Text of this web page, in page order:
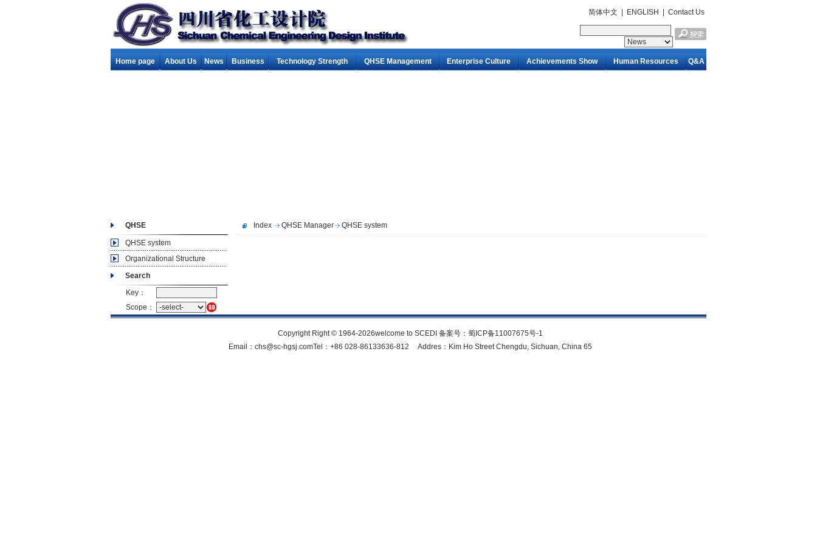
简体中文 ENGLISH Contact Us
Home page About Us News Business Technology Strength QHSE Management Enterprise Culture Achievements Show Human Resources Q&A
QHSE
QHSE system
Organizational Structure
Search
Key：
Scope：
Index QHSE Manager QHSE system
Copyright Right © 1964-2026welcome to SCEDI 备案号： 蜀ICP备11007675号-1
Email：chs@sc-hgsj.comTel：+86 028-86133636-812 Addres：Kim Ho Street Chengdu, Sichuan, China 65